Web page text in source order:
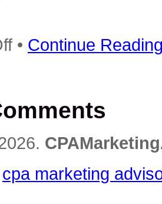
on
Sterling
in
• Continue
cpa marketing